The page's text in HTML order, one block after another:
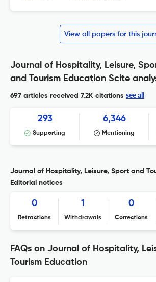
View all papers for this
Journal of Hospitality, Leisure,
and Tourism Education Scite
697 articles received 7.2K citations see all
293
Supporting
6,346
Mentioning
Journal of Hospitality, Leisure, Sport and
Editorial notices
0
Retractions
1
Withdrawals
0
Corrections
FAQs on Journal of Hospitality,
Tourism Education